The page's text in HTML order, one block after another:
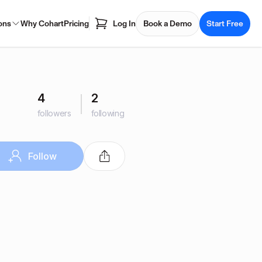
Why CohartPricing Log In Book a Demo Start Free
4
followers
2
following
Follow